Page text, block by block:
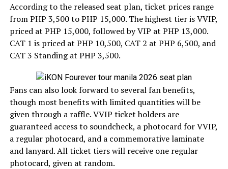
According to the released seat plan, ticket prices range
from PHP 3,500 to PHP 15,000. The highest tier is VVIP,
priced at PHP 15,000, followed by VIP at PHP 13,000.
CAT 1 is priced at PHP 10,500, CAT 2 at PHP 6,500, and
CAT 3 Standing at PHP 3,500.
Fans can also look forward to several fan benefits,
though most benefits with limited quantities will be
given through a raffle. VVIP ticket holders are
guaranteed access to soundcheck, a photocard for VVIP,
a regular photocard, and a commemorative laminate
and lanyard. All ticket tiers will receive one regular
photocard, given at random.